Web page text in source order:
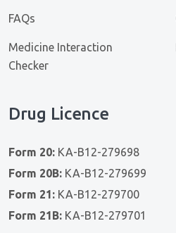
FAQs
Medicine Interaction
Checker
Drug Licence
Form 20: KA-B12-279698
Form 20B: KA-B12-279699
Form 21: KA-B12-279700
Form 21B: KA-B12-279701